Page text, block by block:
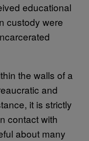
educational
custody were
the walls of a
and
it is strictly
contact with
about many